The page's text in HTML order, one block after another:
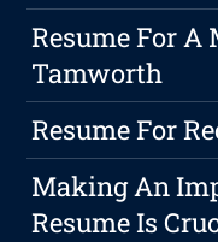
Resume For A
Tamworth
Resume For
Making An
Resume Is